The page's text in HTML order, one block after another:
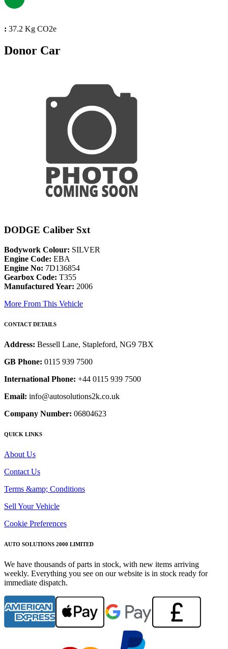
: 37.2 Kg CO2e
Donor Car
DODGE Caliber Sxt
Bodywork Colour: SILVER
Engine Code: EBA
Engine No: 7D136854
Gearbox Code: T355
Manufactured Year: 2006
More From This Vehicle
CONTACT DETAILS
Address: Bessell Lane, Stapleford, NG9 7BX
GB Phone: 0115 939 7500
International Phone: +44 0115 939 7500
Email: info@autosolutions2k.co.uk
Company Number: 06804623
QUICK LINKS
About Us
Contact Us
Terms &amp; Conditions
Sell Your Vehicle
Cookie Preferences
AUTO SOLUTIONS 2000 LIMITED
We have thousands of parts in stock, with new items arriving
weekly. Everything you see on our website is in stock ready for
immediate dispatch.